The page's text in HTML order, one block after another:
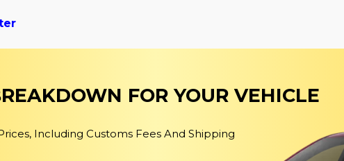
FOR YOUR VEHICLE
Including Customs Fees And Shipping